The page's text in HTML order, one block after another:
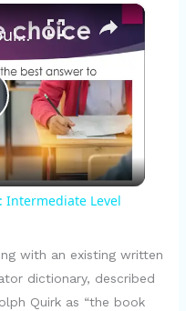
×
Academic Vocabulary Quiz 20: Intermediate Level
Intermediate Level
with an existing written
dictionary, described
Quirk as “the book